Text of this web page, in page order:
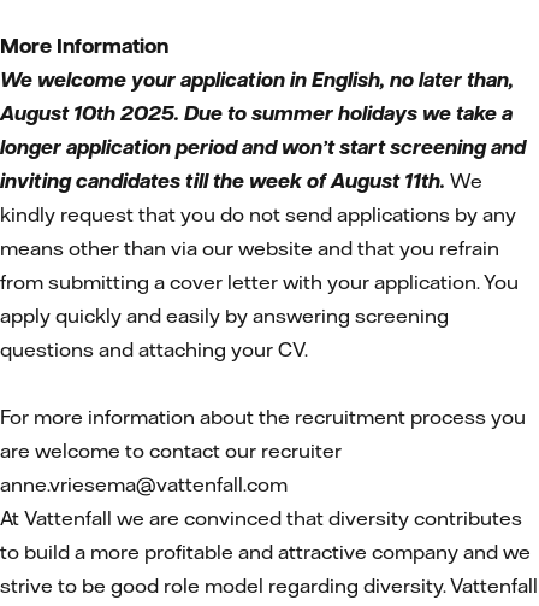
More Information
We welcome your application in English, no later than,
August 10th 2025. Due to summer holidays we take a
longer application period and won’t start screening and
inviting candidates till the week of August 11th. We
kindly request that you do not send applications by any
means other than via our website and that you refrain
from submitting a cover letter with your application. You
apply quickly and easily by answering screening
questions and attaching your CV.
For more information about the recruitment process you
are welcome to contact our recruiter
anne.vriesema@vattenfall.com
At Vattenfall we are convinced that diversity contributes
to build a more profitable and attractive company and we
strive to be good role model regarding diversity. Vattenfall